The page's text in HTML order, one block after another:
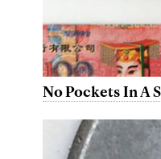
No Pockets In A